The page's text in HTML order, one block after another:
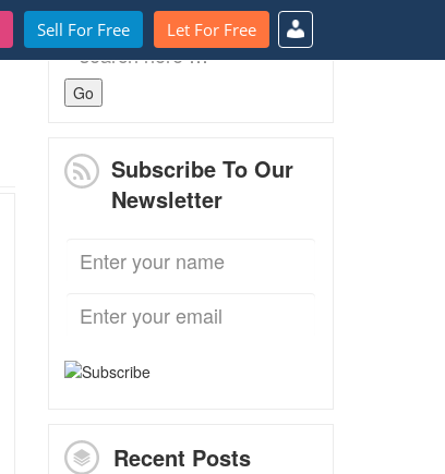
Sell For Free Let For Free
Search
for:
Subscribe To Our
Newsletter
Recent Posts